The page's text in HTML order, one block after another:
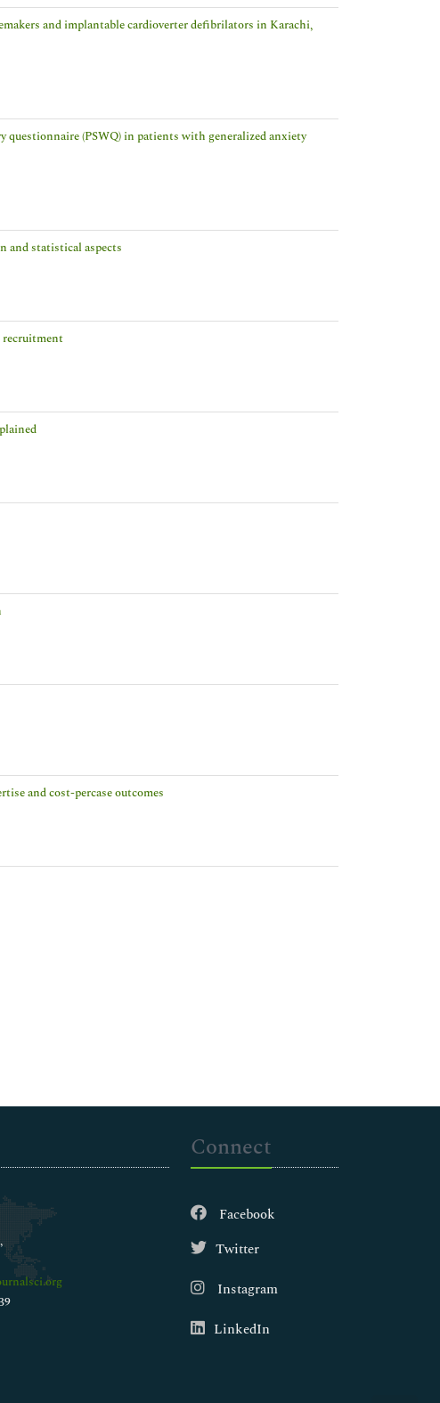
and implantable cardioverter defibrilators in Karachi,
(PSWQ) in patients with generalized anxiety
and statistical aspects
recruitment
and cost-percase outcomes
Connect
Facebook
Twitter
Instagram
LinkedIn